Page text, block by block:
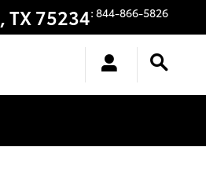
,TX75234: 844-866-5826